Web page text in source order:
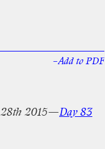
–Add to PDF
28th 2015—Day 83